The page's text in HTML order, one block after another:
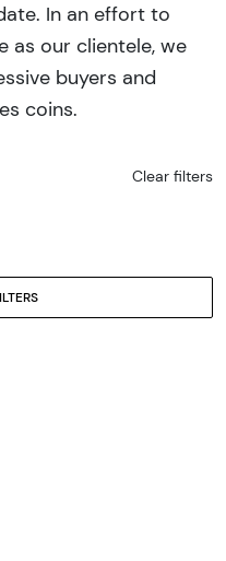
In an effort to
as our clientele, we
buyers and
coins.
Clear filters
D Washington